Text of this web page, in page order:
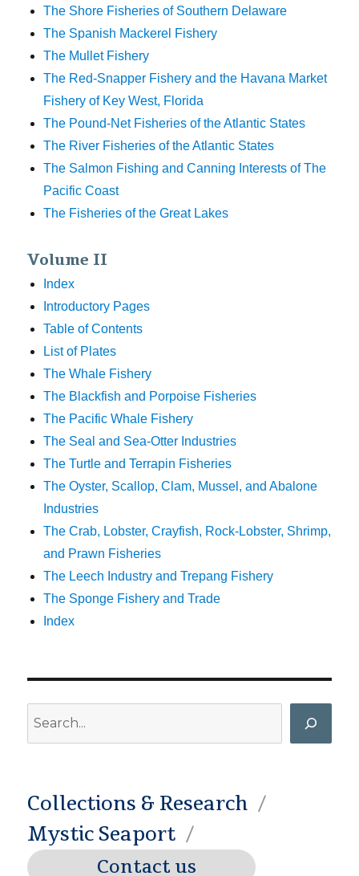
The Shore Fisheries of Southern Delaware
The Spanish Mackerel Fishery
The Mullet Fishery
The Red-Snapper Fishery and the Havana Market
Fishery of Key West, Florida
The Pound-Net Fisheries of the Atlantic States
The River Fisheries of the Atlantic States
The Salmon Fishing and Canning Interests of The
Pacific Coast
The Fisheries of the Great Lakes
Volume II
Index
Introductory Pages
Table of Contents
List of Plates
The Whale Fishery
The Blackfish and Porpoise Fisheries
The Pacific Whale Fishery
The Seal and Sea-Otter Industries
The Turtle and Terrapin Fisheries
The Oyster, Scallop, Clam, Mussel, and Abalone
Industries
The Crab, Lobster, Crayfish, Rock-Lobster, Shrimp,
and Prawn Fisheries
The Leech Industry and Trepang Fishery
The Sponge Fishery and Trade
Index
Collections & Research
Mystic Seaport
Contact us